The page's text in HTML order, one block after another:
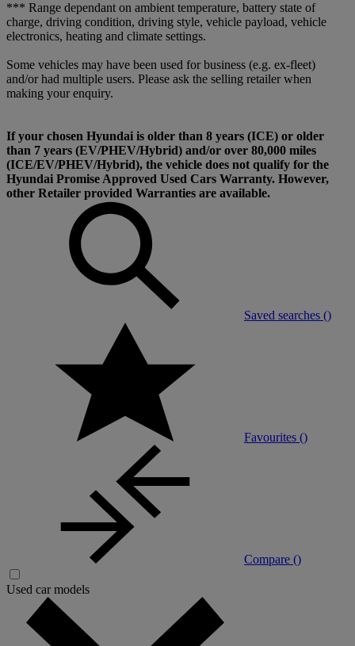
*** Range dependant on ambient temperature, battery state of
charge, driving condition, driving style, vehicle payload, vehicle
electronics, heating and climate settings.
Some vehicles may have been used for business (e.g. ex-fleet)
and/or had multiple users. Please ask the selling retailer when
making your enquiry.
If your chosen Hyundai is older than 8 years (ICE) or older
than 7 years (EV/PHEV/Hybrid) and/or over 80,000 miles
(ICE/EV/PHEV/Hybrid), the vehicle does not qualify for the
Hyundai Promise Approved Used Cars Warranty. However,
other Retailer provided Warranties are available.
Saved searches ()
Favourites ()
Compare ()
Used car models